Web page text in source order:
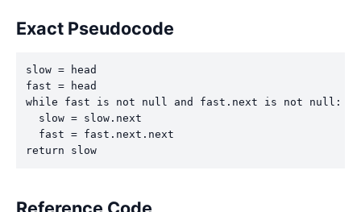
Exact Pseudocode
slow = head
fast = head
while fast is not null and fast.next is not null:
  slow = slow.next
  fast = fast.next.next
return slow
Reference Code